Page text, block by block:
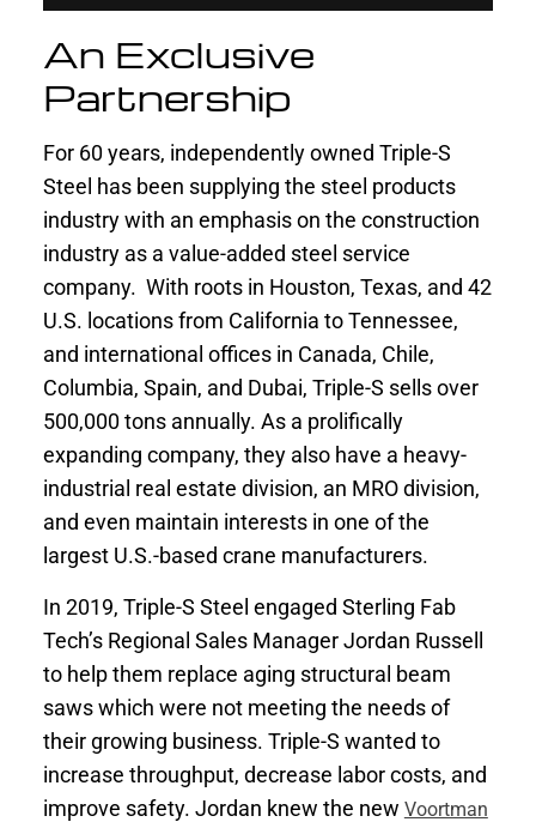
An Exclusive
Partnership
For 60 years, independently owned Triple-S
Steel has been supplying the steel products
industry with an emphasis on the construction
industry as a value-added steel service
company. With roots in Houston, Texas, and 42
U.S. locations from California to Tennessee,
and international offices in Canada, Chile,
Columbia, Spain, and Dubai, Triple-S sells over
500,000 tons annually. As a prolifically
expanding company, they also have a heavy-
industrial real estate division, an MRO division,
and even maintain interests in one of the
largest U.S.-based crane manufacturers.
In 2019, Triple-S Steel engaged Sterling Fab
Tech’s Regional Sales Manager Jordan Russell
to help them replace aging structural beam
saws which were not meeting the needs of
their growing business. Triple-S wanted to
increase throughput, decrease labor costs, and
improve safety. Jordan knew the new Voortman